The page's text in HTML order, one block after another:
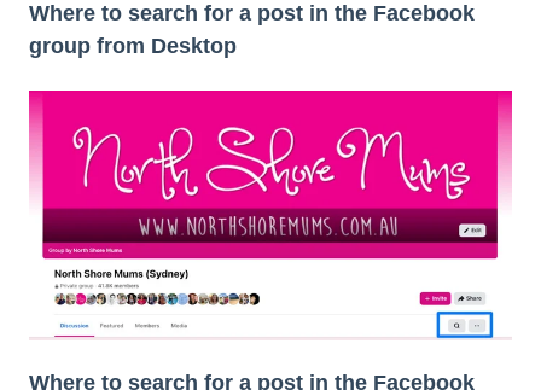
Where to search for a post in the Facebook
group from Desktop
Where to search for a post in the Facebook